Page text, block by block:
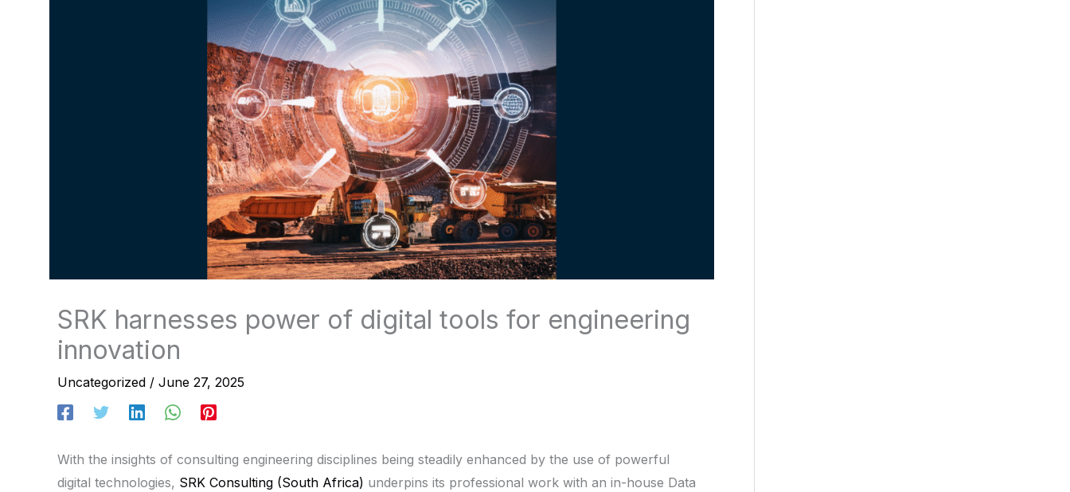
SRK harnesses power of digital tools for engineering
innovation
Uncategorized / June 27, 2025
With the insights of consulting engineering disciplines being steadily enhanced by the use of powerful
digital technologies, SRK Consulting (South Africa) underpins its professional work with an in-house Data